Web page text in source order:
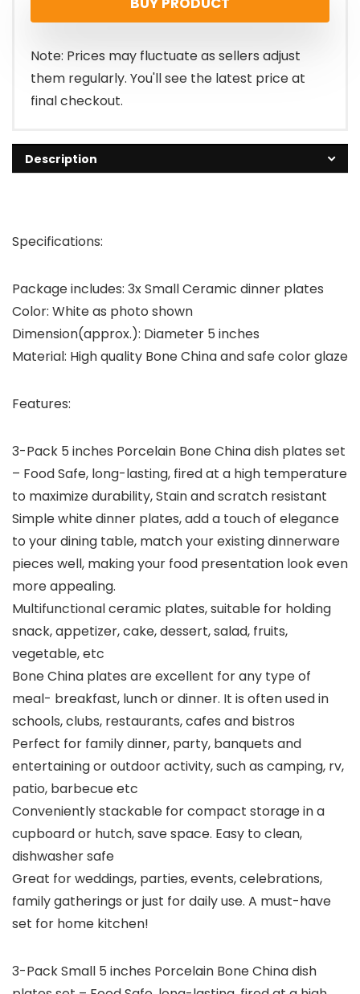
Note: Prices may fluctuate as sellers adjust
them regularly. You'll see the latest price at
final checkout.
Description
Specifications:
Package includes: 3x Small Ceramic dinner plates
Color: White as photo shown
Dimension(approx.): Diameter 5 inches
Material: High quality Bone China and safe color glaze
Features:
3-Pack 5 inches Porcelain Bone China dish plates set
– Food Safe, long-lasting, fired at a high temperature
to maximize durability, Stain and scratch resistant
Simple white dinner plates, add a touch of elegance
to your dining table, match your existing dinnerware
pieces well, making your food presentation look even
more appealing.
Multifunctional ceramic plates, suitable for holding
snack, appetizer, cake, dessert, salad, fruits,
vegetable, etc
Bone China plates are excellent for any type of
meal- breakfast, lunch or dinner. It is often used in
schools, clubs, restaurants, cafes and bistros
Perfect for family dinner, party, banquets and
entertaining or outdoor activity, such as camping, rv,
patio, barbecue etc
Conveniently stackable for compact storage in a
cupboard or hutch, save space. Easy to clean,
dishwasher safe
Great for weddings, parties, events, celebrations,
family gatherings or just for daily use. A must-have
set for home kitchen!
3-Pack Small 5 inches Porcelain Bone China dish